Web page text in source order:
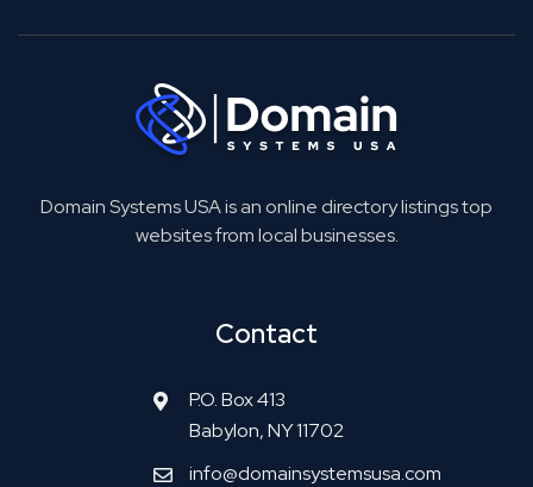
Domain Systems USA is an online directory listings top
websites from local businesses.
Contact
P.O. Box 413
Babylon, NY 11702
info@domainsystemsusa.com